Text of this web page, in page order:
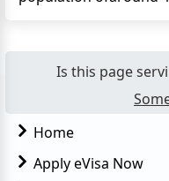
must-visit. It boasts
Is this page
Home
Apply eVisa Now